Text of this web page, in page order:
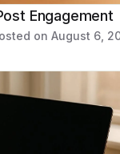
Engagement
on August 6,